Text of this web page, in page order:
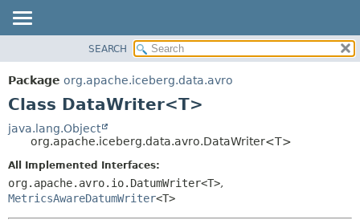
PACKAGE
CLASS
DEPRECATED
INDEX
HELP
METHOD
FIELD
SEARCH
Package org.apache.iceberg.data.avro
Class DataWriter<T>
java.lang.Object
org.apache.iceberg.data.avro.DataWriter<T>
All Implemented Interfaces:
org.apache.avro.io.DatumWriter<T>,
MetricsAwareDatumWriter<T>